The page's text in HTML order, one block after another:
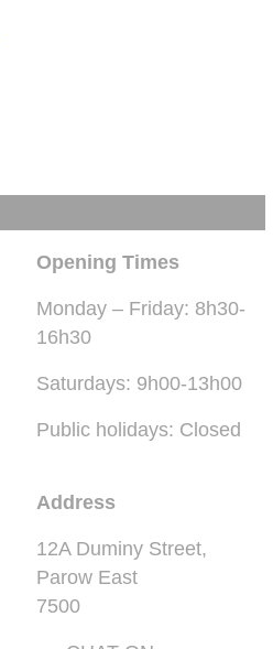
Opening Times
Monday – Friday: 8h30-
16h30
Saturdays: 9h00-13h00
Public holidays: Closed
Address
12A Duminy Street,
Parow East
7500